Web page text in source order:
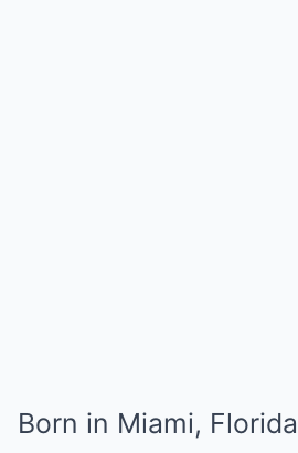
Born in Miami,